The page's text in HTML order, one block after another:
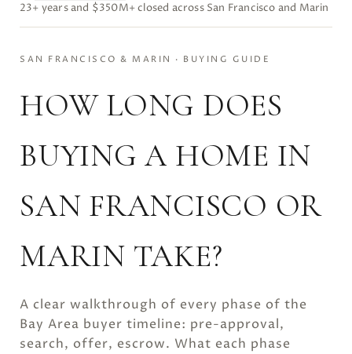
23+ years and $350M+ closed across San Francisco and Marin
SAN FRANCISCO & MARIN · BUYING GUIDE
HOW LONG DOES
BUYING A HOME IN
SAN FRANCISCO OR
MARIN TAKE?
A clear walkthrough of every phase of the
Bay Area buyer timeline: pre-approval,
search, offer, escrow. What each phase